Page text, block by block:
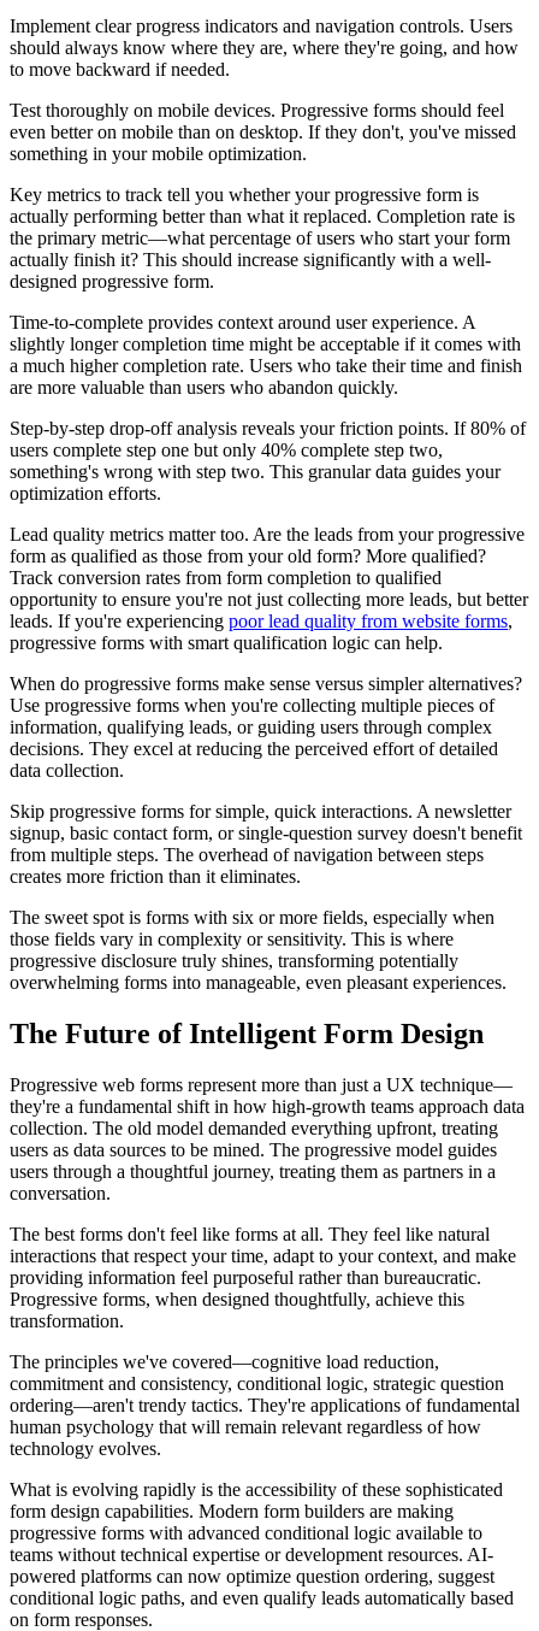
Implement clear progress indicators and navigation controls. Users
should always know where they are, where they're going, and how
to move backward if needed.
Test thoroughly on mobile devices. Progressive forms should feel
even better on mobile than on desktop. If they don't, you've missed
something in your mobile optimization.
Key metrics to track tell you whether your progressive form is
actually performing better than what it replaced. Completion rate is
the primary metric—what percentage of users who start your form
actually finish it? This should increase significantly with a well-
designed progressive form.
Time-to-complete provides context around user experience. A
slightly longer completion time might be acceptable if it comes with
a much higher completion rate. Users who take their time and finish
are more valuable than users who abandon quickly.
Step-by-step drop-off analysis reveals your friction points. If 80% of
users complete step one but only 40% complete step two,
something's wrong with step two. This granular data guides your
optimization efforts.
Lead quality metrics matter too. Are the leads from your progressive
form as qualified as those from your old form? More qualified?
Track conversion rates from form completion to qualified
opportunity to ensure you're not just collecting more leads, but better
leads. If you're experiencing poor lead quality from website forms,
progressive forms with smart qualification logic can help.
When do progressive forms make sense versus simpler alternatives?
Use progressive forms when you're collecting multiple pieces of
information, qualifying leads, or guiding users through complex
decisions. They excel at reducing the perceived effort of detailed
data collection.
Skip progressive forms for simple, quick interactions. A newsletter
signup, basic contact form, or single-question survey doesn't benefit
from multiple steps. The overhead of navigation between steps
creates more friction than it eliminates.
The sweet spot is forms with six or more fields, especially when
those fields vary in complexity or sensitivity. This is where
progressive disclosure truly shines, transforming potentially
overwhelming forms into manageable, even pleasant experiences.
The Future of Intelligent Form Design
Progressive web forms represent more than just a UX technique—
they're a fundamental shift in how high-growth teams approach data
collection. The old model demanded everything upfront, treating
users as data sources to be mined. The progressive model guides
users through a thoughtful journey, treating them as partners in a
conversation.
The best forms don't feel like forms at all. They feel like natural
interactions that respect your time, adapt to your context, and make
providing information feel purposeful rather than bureaucratic.
Progressive forms, when designed thoughtfully, achieve this
transformation.
The principles we've covered—cognitive load reduction,
commitment and consistency, conditional logic, strategic question
ordering—aren't trendy tactics. They're applications of fundamental
human psychology that will remain relevant regardless of how
technology evolves.
What is evolving rapidly is the accessibility of these sophisticated
form design capabilities. Modern form builders are making
progressive forms with advanced conditional logic available to
teams without technical expertise or development resources. AI-
powered platforms can now optimize question ordering, suggest
conditional logic paths, and even qualify leads automatically based
on form responses.